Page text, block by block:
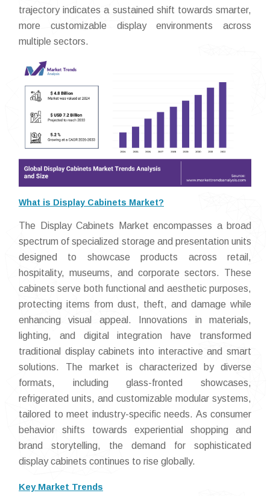
trajectory indicates a sustained shift towards smarter,
more customizable display environments across
multiple sectors.
What is Display Cabinets Market?
The Display Cabinets Market encompasses a broad
spectrum of specialized storage and presentation units
designed to showcase products across retail,
hospitality, museums, and corporate sectors. These
cabinets serve both functional and aesthetic purposes,
protecting items from dust, theft, and damage while
enhancing visual appeal. Innovations in materials,
lighting, and digital integration have transformed
traditional display cabinets into interactive and smart
solutions. The market is characterized by diverse
formats, including glass-fronted showcases,
refrigerated units, and customizable modular systems,
tailored to meet industry-specific needs. As consumer
behavior shifts towards experiential shopping and
brand storytelling, the demand for sophisticated
display cabinets continues to rise globally.
Key Market Trends